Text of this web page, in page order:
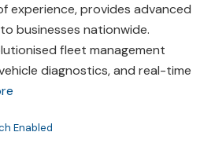
experience, provides advanced
businesses nationwide.
fleet management
diagnostics, and real-time
Enabled